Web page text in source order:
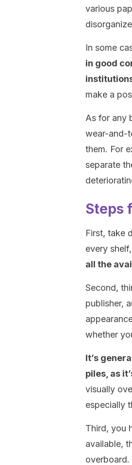
various
In some
in good
make a
As for any
wear-and-
them. For
separate
Steps
First, take
every
all the
Second,
publisher,
whether
It’s
piles, as
visually
especially
Third, you
available,
overboard.